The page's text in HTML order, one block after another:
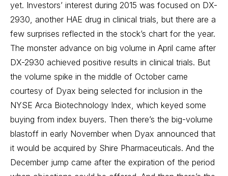
yet. Investors’ interest during 2015 was focused on DX-
2930, another HAE drug in clinical trials, but there are a
few surprises reflected in the stock’s chart for the year.
The monster advance on big volume in April came after
DX-2930 achieved positive results in clinical trials. But
the volume spike in the middle of October came
courtesy of Dyax being selected for inclusion in the
NYSE Arca Biotechnology Index, which keyed some
buying from index buyers. Then there’s the big-volume
blastoff in early November when Dyax announced that
it would be acquired by Shire Pharmaceuticals. And the
December jump came after the expiration of the period